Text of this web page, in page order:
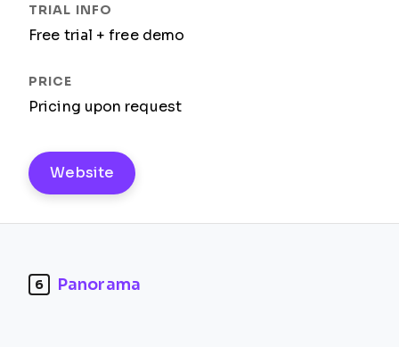
Free trial + free demo
Pricing upon request
Website
6 Panorama